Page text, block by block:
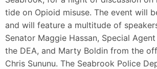
tide on Opioid misuse. The event will
and will feature a multitude of
Senator Maggie Hassan, Special
the DEA, and Marty Boldin from the
Chris Sununu. The Seabrook Police